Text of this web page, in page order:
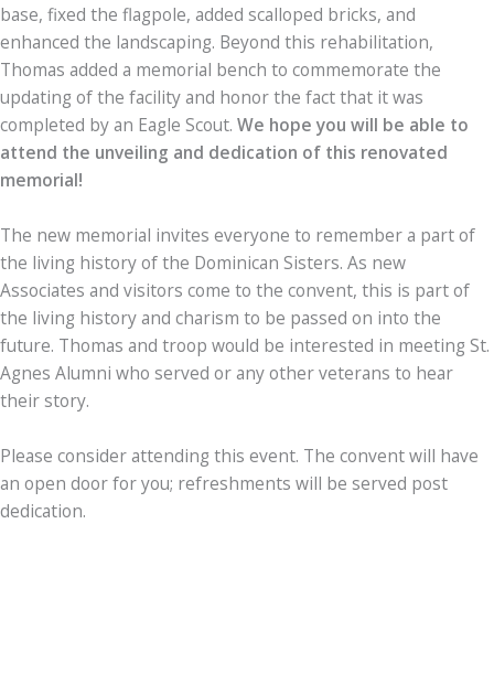
base, fixed the flagpole, added scalloped bricks, and
enhanced the landscaping. Beyond this rehabilitation,
Thomas added a memorial bench to commemorate the
updating of the facility and honor the fact that it was
completed by an Eagle Scout. We hope you will be able to
attend the unveiling and dedication of this renovated
memorial!
The new memorial invites everyone to remember a part of
the living history of the Dominican Sisters. As new
Associates and visitors come to the convent, this is part of
the living history and charism to be passed on into the
future. Thomas and troop would be interested in meeting St.
Agnes Alumni who served or any other veterans to hear
their story.
Please consider attending this event. The convent will have
an open door for you; refreshments will be served post
dedication.